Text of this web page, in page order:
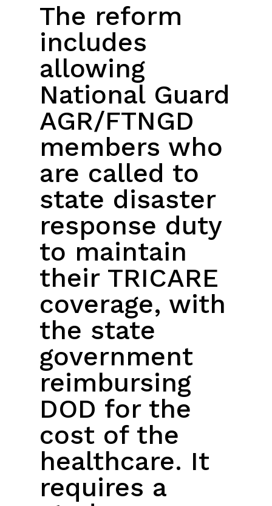
The reform
includes
allowing
National Guard
AGR/FTNGD
members who
are called to
state disaster
response duty
to maintain
their TRICARE
coverage, with
the state
government
reimbursing
DOD for the
cost of the
healthcare. It
requires a